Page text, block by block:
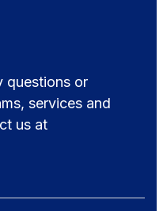
questions or
services and
us at